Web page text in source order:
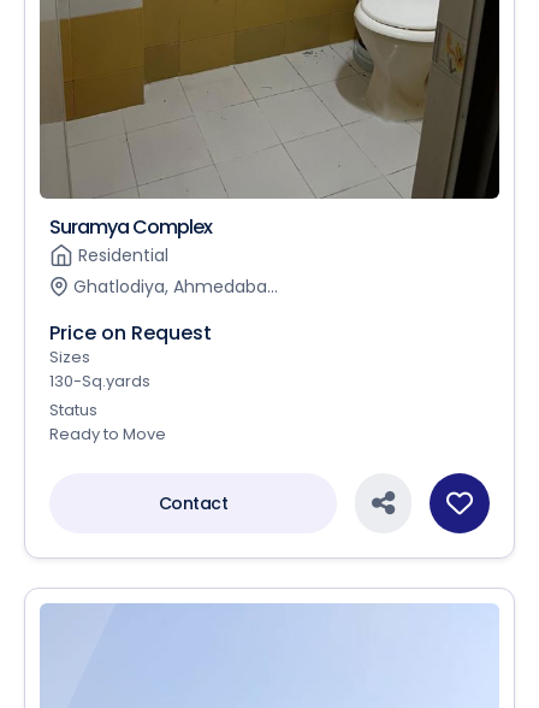
Suramya Complex
Residential
Ghatlodiya, Ahmedaba...
Price on Request
Sizes
130-Sq.yards
Status
Ready to Move
Contact